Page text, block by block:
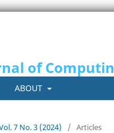
of
ABOUT
7 No. 3 (2024) / Articles